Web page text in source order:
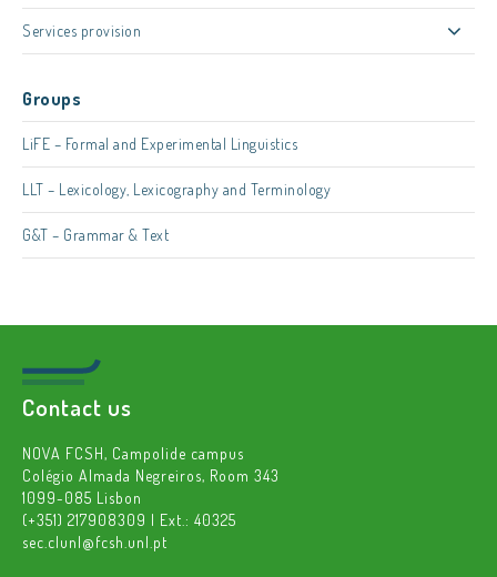
Services provision
Groups
LiFE – Formal and Experimental Linguistics
LLT – Lexicology, Lexicography and Terminology
G&T – Grammar & Text
Contact us
NOVA FCSH, Campolide campus
Colégio Almada Negreiros, Room 343
1099-085 Lisbon
(+351) 217908309 | Ext.: 40325
sec.clunl@fcsh.unl.pt